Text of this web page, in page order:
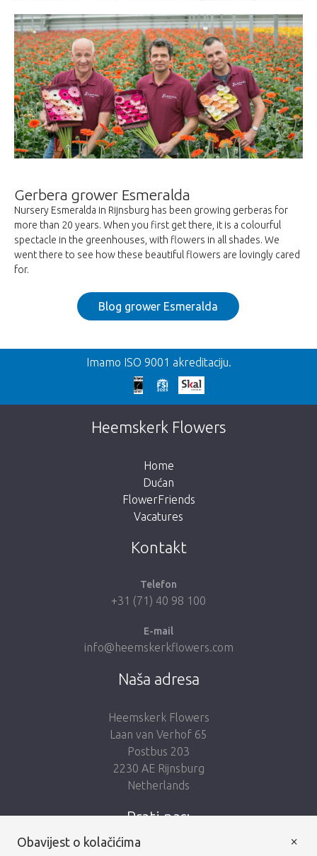
Gerbera grower Esmeralda
Nursery Esmeralda in Rijnsburg has been growing gerberas for
more than 20 years. When you first get there, it is a colourful
spectacle in the greenhouses, with flowers in all shades. We
went there to see how these beautiful flowers are lovingly cared
for.
Blog grower Esmeralda
Imamo ISO 9001 akreditaciju.
Heemskerk Flowers
Home
Dućan
FlowerFriends
Vacatures
Kontakt
Telefon
+31 (71) 40 98 100
E-mail
info@heemskerkflowers.com
Naša adresa
Heemskerk Flowers
Laan van Verhof 65
Postbus 203
2230 AE Rijnsburg
Netherlands
Prati nas:
Obavijest o kolačićima ×